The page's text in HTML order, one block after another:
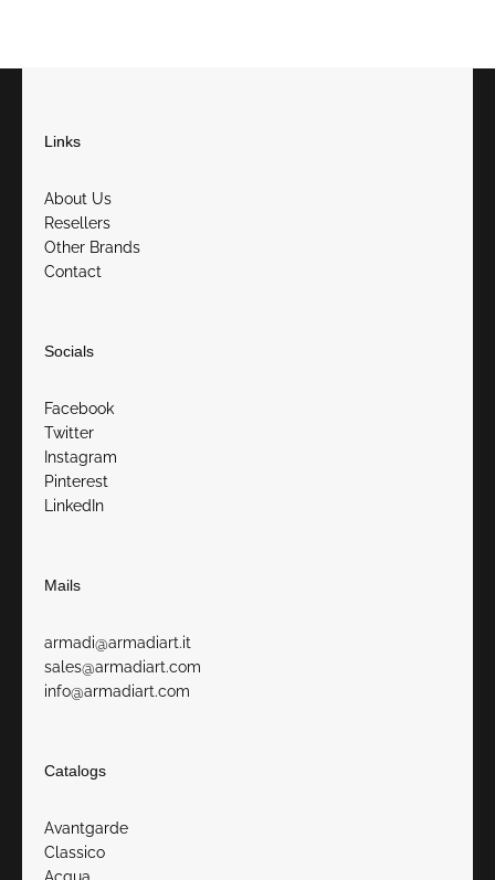
Links
About Us
Resellers
Other Brands
Contact
Socials
Facebook
Twitter
Instagram
Pinterest
LinkedIn
Mails
armadi@armadiart.it
sales@armadiart.com
info@armadiart.com
Catalogs
Avantgarde
Classico
Acqua